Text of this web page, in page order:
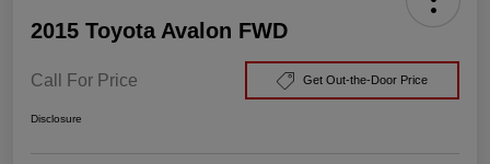
2015 Toyota Avalon FWD
Call For Price Get Out-the-Door Price
Disclosure